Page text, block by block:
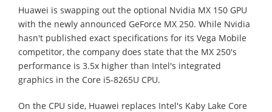
Huawei is swapping out the optional Nvidia MX 150 GPU
with the newly announced GeForce MX 250. While Nvidia
hasn't published exact specifications for its Vega Mobile
competitor, the company does state that the MX 250's
performance is 3.5x higher than Intel's integrated
graphics in the Core i5-8265U CPU.
On the CPU side, Huawei replaces Intel's Kaby Lake Core